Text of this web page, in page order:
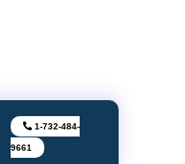
1-732-484-
9661